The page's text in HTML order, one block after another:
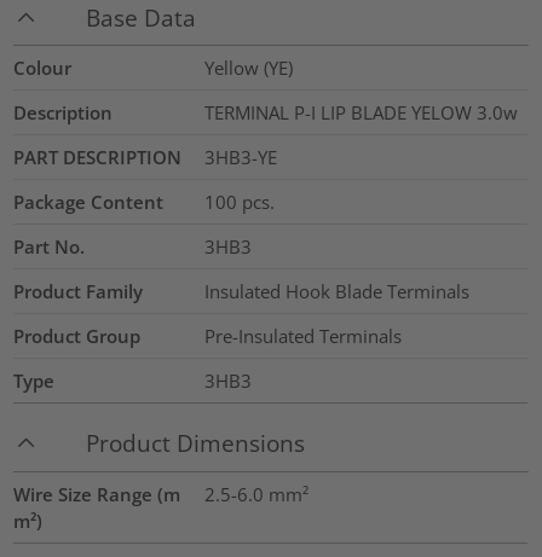
Base Data
Colour
Yellow (YE)
Description
TERMINAL P-I LIP BLADE YELOW 3.0w
PART DESCRIPTION
3HB3-YE
Package Content
100 pcs.
Part No.
3HB3
Product Family
Insulated Hook Blade Terminals
Product Group
Pre-Insulated Terminals
Type
3HB3
Product Dimensions
Wire Size Range (m
m²)
2.5-6.0 mm²